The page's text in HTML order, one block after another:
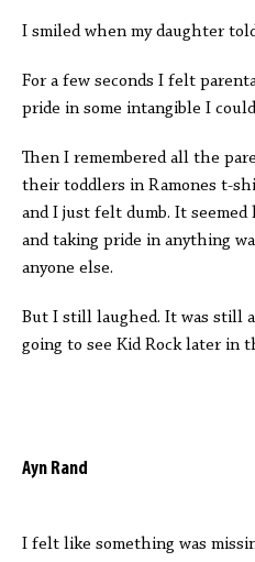
I smiled when my daughter
For a few seconds I felt
pride in some intangible I
Then I remembered all the
their toddlers in Ramones t-
and I just felt dumb. It
and taking pride in anything
anyone else.
But I still laughed. It was still
going to see Kid Rock later in
Ayn Rand
I felt like something was